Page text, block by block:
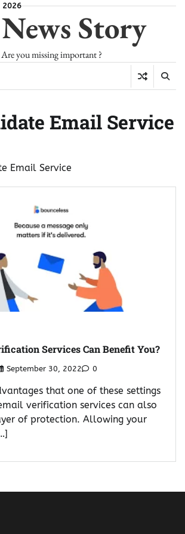
2026
Story
Are you missing important ?
Email Service
Email Service
Services Can Benefit You?
September 30, 2022 0
that one of these settings
verification services can also
of protection. Allowing your